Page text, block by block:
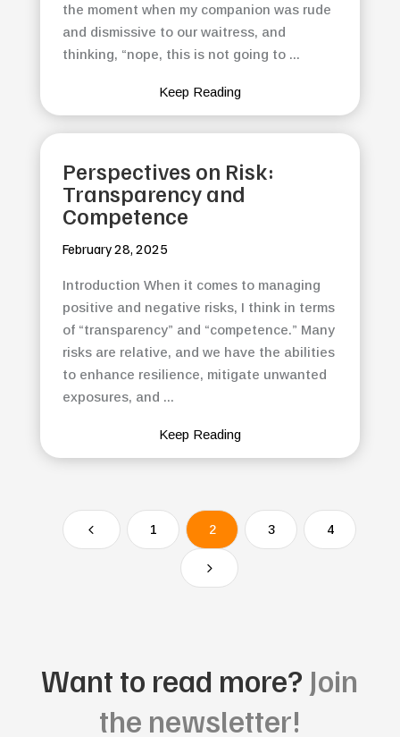
the moment when my companion was rude
and dismissive to our waitress, and
thinking, “nope, this is not going to ...
Keep Reading
Perspectives on Risk:
Transparency and
Competence
February 28, 2025
Introduction When it comes to managing
positive and negative risks, I think in terms
of “transparency” and “competence.” Many
risks are relative, and we have the abilities
to enhance resilience, mitigate unwanted
exposures, and ...
Keep Reading
4 1 2 3 4
5
Want to read more? Join
the newsletter!